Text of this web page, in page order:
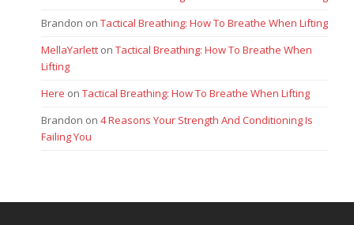
Brandon onTactical Breathing: How To Breathe When Lifting
MellaYarlett onTactical Breathing: How To Breathe When
Lifting
Here onTactical Breathing: How To Breathe When Lifting
Brandon on4 Reasons Your Strength And Conditioning Is
Failing You